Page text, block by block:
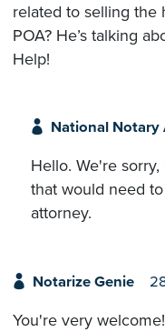
related to selling the
POA? He’s talking
Help!
National Notary
Hello. We're
that would need
attorney.
Notarize Genie
You're very